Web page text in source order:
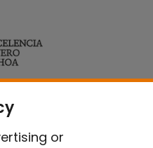
or